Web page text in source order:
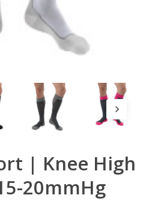
| Knee High
20mmHg